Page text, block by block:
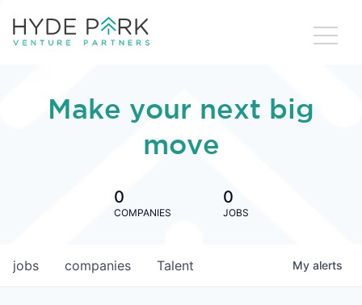
Make your next big
move
0
COMPANIES
0
JOBS
jobs companies Talent My alerts